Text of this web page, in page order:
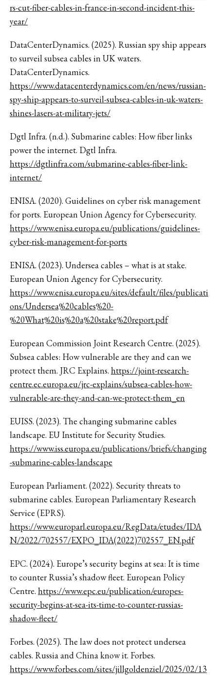
rs-cut-fiber-cables-in-france-in-second-incident-this-
year/
DataCenterDynamics. (2025). Russian spy ship appears
to surveil subsea cables in UK waters.
DataCenterDynamics.
https://www.datacenterdynamics.com/en/news/russian-
spy-ship-appears-to-surveil-subsea-cables-in-uk-waters-
shines-lasers-at-military-jets/
Dgtl Infra. (n.d.). Submarine cables: How fiber links
power the internet. Dgtl Infra.
https://dgtlinfra.com/submarine-cables-fiber-link-
internet/
ENISA. (2020). Guidelines on cyber risk management
for ports. European Union Agency for Cybersecurity.
https://www.enisa.europa.eu/publications/guidelines-
cyber-risk-management-for-ports
ENISA. (2023). Undersea cables – what is at stake.
European Union Agency for Cybersecurity.
https://www.enisa.europa.eu/sites/default/files/publicati
ons/Undersea%20cables%20-
%20What%20is%20a%20stake%20report.pdf
European Commission Joint Research Centre. (2025).
Subsea cables: How vulnerable are they and can we
protect them. JRC Explains. https://joint-research-
centre.ec.europa.eu/jrc-explains/subsea-cables-how-
vulnerable-are-they-and-can-we-protect-them_en
EUISS. (2023). The changing submarine cables
landscape. EU Institute for Security Studies.
https://www.iss.europa.eu/publications/briefs/changing
-submarine-cables-landscape
European Parliament. (2022). Security threats to
submarine cables. European Parliamentary Research
Service (EPRS).
https://www.europarl.europa.eu/RegData/etudes/IDA
N/2022/702557/EXPO_IDA(2022)702557_EN.pdf
EPC. (2024). Europe’s security begins at sea: It is time
to counter Russia’s shadow fleet. European Policy
Centre. https://www.epc.eu/publication/europes-
security-begins-at-sea-its-time-to-counter-russias-
shadow-fleet/
Forbes. (2025). The law does not protect undersea
cables. Russia and China know it. Forbes.
https://www.forbes.com/sites/jillgoldenziel/2025/02/13